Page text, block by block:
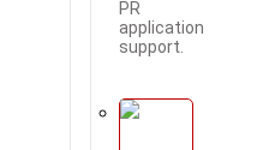
PR
application
support.